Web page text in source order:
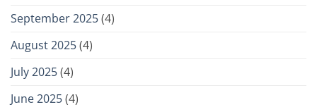
September 2025(4)
August 2025(4)
July 2025(4)
June 2025(4)